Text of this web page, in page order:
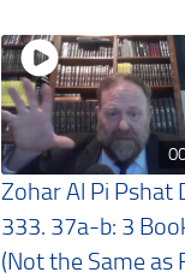
Zohar Al Pi Pshat
333. 37a-b: 3
(Not the Same as